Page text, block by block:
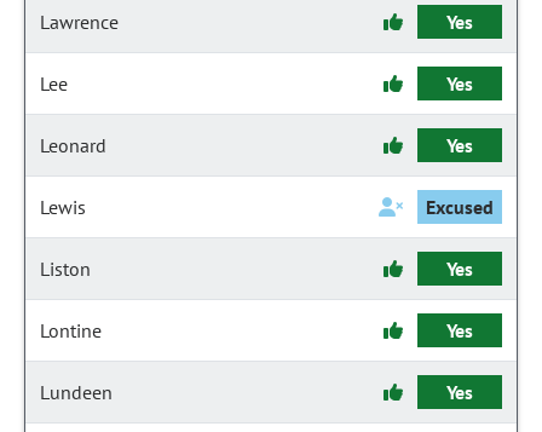
Lawrence Yes
Lee Yes
Leonard Yes
Lewis Excused
Liston Yes
Lontine Yes
Lundeen Yes